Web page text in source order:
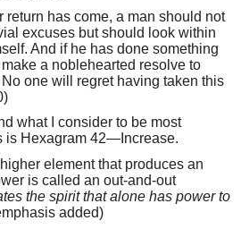
return has come, a man should not
excuses but should look within
And if he has done something
a noblehearted resolve to
one will regret having taken this
what I consider to be most
is Hexagram 42—Increase.
element that produces an
is called an out-and-out
the spirit that alone has power to
added)